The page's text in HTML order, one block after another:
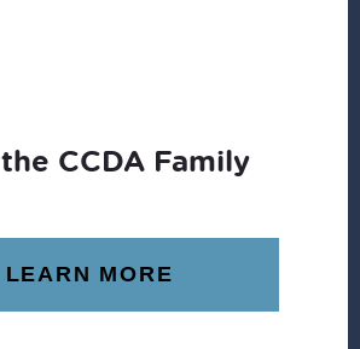
CCDA Family
LEARN MORE